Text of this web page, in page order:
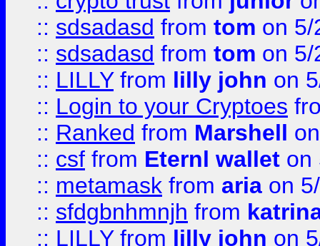
:: sdsadasd from tom on 5/
:: sdsadasd from tom on 5/
:: LILLYfrom lilly john on
:: Login to your Cryptoes
:: Ranked from Marshell
:: csf from Eternl wallet on
:: metamask from aria on
:: sfdgbnhmnjh from
:: LILLYfrom lilly john on